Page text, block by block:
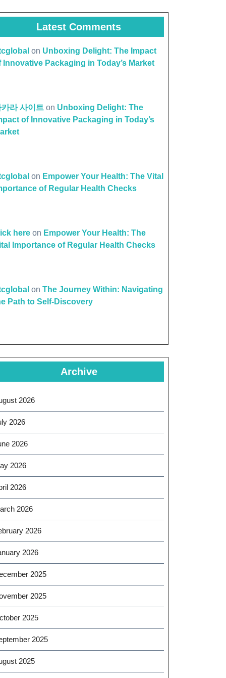
Latest Comments
on Unboxing Delight: The Impact
Innovative Packaging in Today’s Market
카라 사이트 on Unboxing Delight: The
of Innovative Packaging in Today’s
on Empower Your Health: The Vital
of Regular Health Checks
here on Empower Your Health: The
Importance of Regular Health Checks
on The Journey Within: Navigating
Path to Self-Discovery
Archive
2026
2026
2026
2026
2026
2026
2026
2026
2025
2025
2025
2025
2025